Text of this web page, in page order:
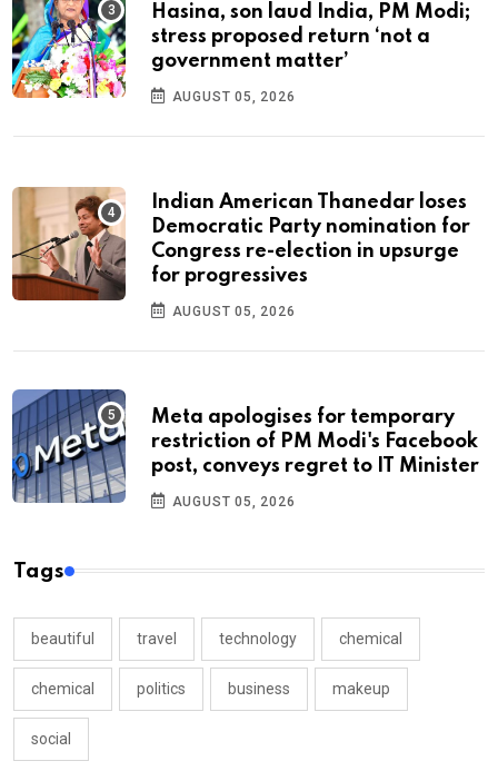
Hasina, son laud India, PM Modi;
stress proposed return ‘not a
government matter’
AUGUST 05, 2026
Indian American Thanedar loses
Democratic Party nomination for
Congress re-election in upsurge
for progressives
AUGUST 05, 2026
Meta apologises for temporary
restriction of PM Modi's Facebook
post, conveys regret to IT Minister
AUGUST 05, 2026
Tags
beautiful travel technology chemical
chemical politics business makeup
social